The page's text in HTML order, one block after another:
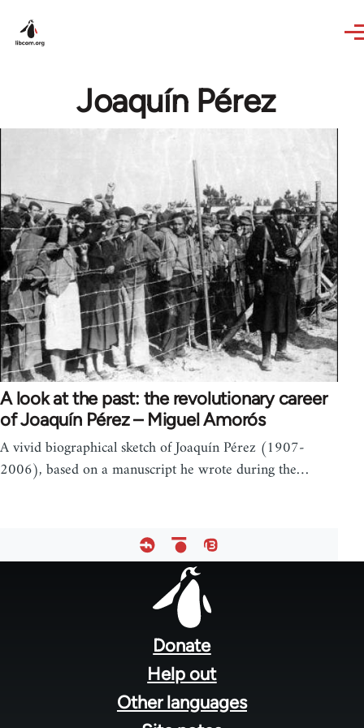
Joaquín Pérez
A look at the past: the revolutionary career
of Joaquín Pérez – Miguel Amorós
A vivid biographical sketch of Joaquín Pérez (1907-
2006), based on a manuscript he wrote during the…
Donate
Help out
Other languages